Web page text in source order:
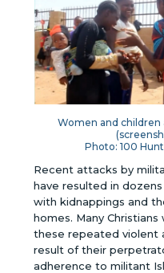
Women and children
Photo: 100
Recent attacks by
have resulted in
with kidnappings and
homes. Many
these repeated violent
result of their
adherence to militant